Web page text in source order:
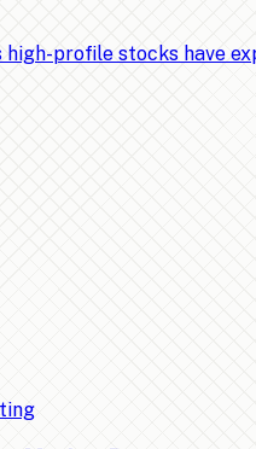
profile stocks have